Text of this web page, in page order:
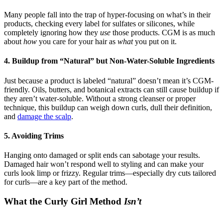
Many people fall into the trap of hyper-focusing on what’s in their
products, checking every label for sulfates or silicones, while
completely ignoring how they use those products. CGM is as much
about how you care for your hair as whatyou put on it.
4. Buildup from “Natural” but Non-Water-Soluble Ingredients
Just because a product is labeled “natural” doesn’t mean it’s CGM-
friendly. Oils, butters, and botanical extracts can still cause buildup if
they aren’t water-soluble. Without a strong cleanser or proper
technique, this buildup can weigh down curls, dull their definition,
and damage the scalp.
5. Avoiding Trims
Hanging onto damaged or split ends can sabotage your results.
Damaged hair won’t respond well to styling and can make your
curls look limp or frizzy. Regular trims—especially dry cuts tailored
for curls—are a key part of the method.
What the Curly Girl Method Isn’t